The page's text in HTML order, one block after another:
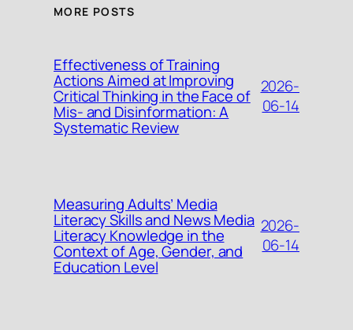
MORE POSTS
Effectiveness of Training
Actions Aimed at Improving
Critical Thinking in the Face of
Mis- and Disinformation: A
Systematic Review
2026-
06-14
Measuring Adults’ Media
Literacy Skills and News Media
Literacy Knowledge in the
Context of Age, Gender, and
Education Level
2026-
06-14